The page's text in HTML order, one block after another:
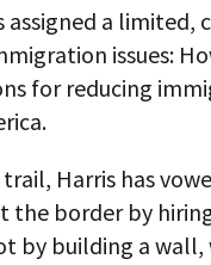
assigned a limited,
issues:
for reducing
Harris has
the border by
by building a wall,